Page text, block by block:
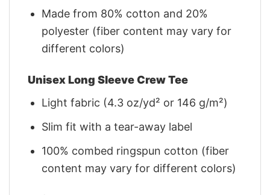
Made from 80% cotton and 20%
polyester (fiber content may vary for
different colors)
Unisex Long Sleeve Crew Tee
Light fabric (4.3 oz/yd² or 146 g/m²)
Slim fit with a tear-away label
100% combed ringspun cotton (fiber
content may vary for different colors)